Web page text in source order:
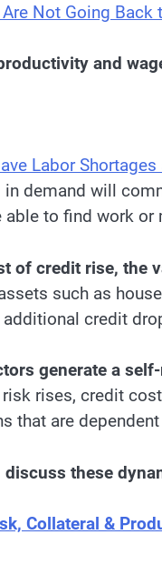
Not Going Back
and
Labor
in demand will
to find work or
of credit rise, the
such as
credit
generate a
risk rises, credit
that are
discuss these
Collateral &